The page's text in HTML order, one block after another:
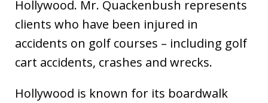
Hollywood. Mr. Quackenbush represents
clients who have been injured in
accidents on golf courses – including golf
cart accidents, crashes and wrecks.
Hollywood is known for its boardwalk